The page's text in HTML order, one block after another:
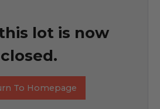
lot is now
closed.
To Homepage